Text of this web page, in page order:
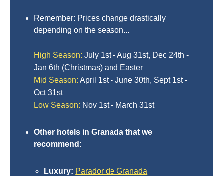
TOP 10
TOP FREE
FOR KIDS
Remember: Prices change drastically
depending on the season...
High Season: July 1st - Aug 31st, Dec 24th -
Jan 6th (Christmas) and Easter
Mid Season: April 1st - June 30th, Sept 1st -
Oct 31st
Low Season: Nov 1st - March 31st
Other hotels in Granada that we
recommend:
Luxury: Parador de Granada